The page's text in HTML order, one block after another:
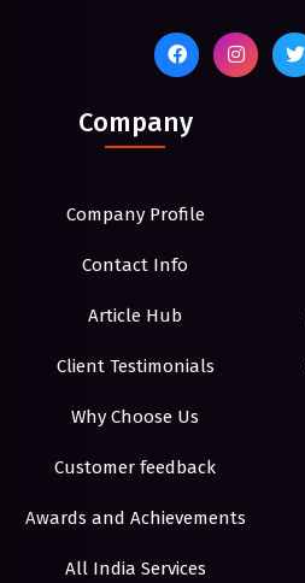
Company
Company Profile
Contact Info
Article Hub
Client Testimonials
Why Choose Us
Customer feedback
Awards and Achievements
All India Services